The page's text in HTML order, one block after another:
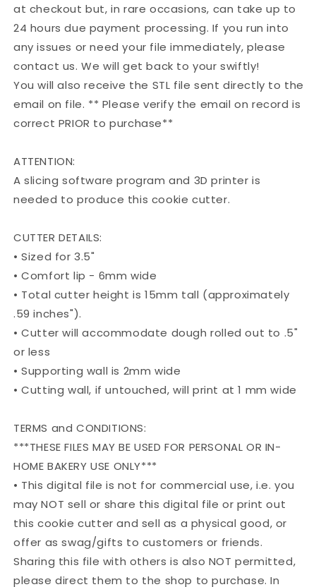
at checkout but, in rare occasions, can take up to
24 hours due payment processing. If you run into
any issues or need your file immediately, please
contact us. We will get back to your swiftly!
You will also receive the STL file sent directly to the
email on file. ** Please verify the email on record is
correct PRIOR to purchase**
ATTENTION:
A slicing software program and 3D printer is
needed to produce this cookie cutter.
CUTTER DETAILS:
• Sized for 3.5"
• Comfort lip - 6mm wide
• Total cutter height is 15mm tall (approximately
.59 inches").
• Cutter will accommodate dough rolled out to .5"
or less
• Supporting wall is 2mm wide
• Cutting wall, if untouched, will print at 1 mm wide
TERMS and CONDITIONS:
***THESE FILES MAY BE USED FOR PERSONAL OR IN-
HOME BAKERY USE ONLY***
• This digital file is not for commercial use, i.e. you
may NOT sell or share this digital file or print out
this cookie cutter and sell as a physical good, or
offer as swag/gifts to customers or friends.
Sharing this file with others is also NOT permitted,
please direct them to the shop to purchase. In